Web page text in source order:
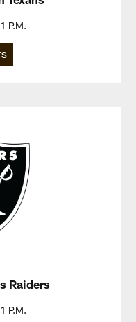
P.M.
Raiders
P.M.